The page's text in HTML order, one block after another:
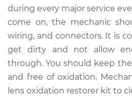
Service type
Estimate
Shop/Dealer Price
during every major service
come on, the mechanic
wiring, and connectors. It is
get dirty and not allow
through. You should keep
and free of oxidation.
lens oxidation restorer kit to